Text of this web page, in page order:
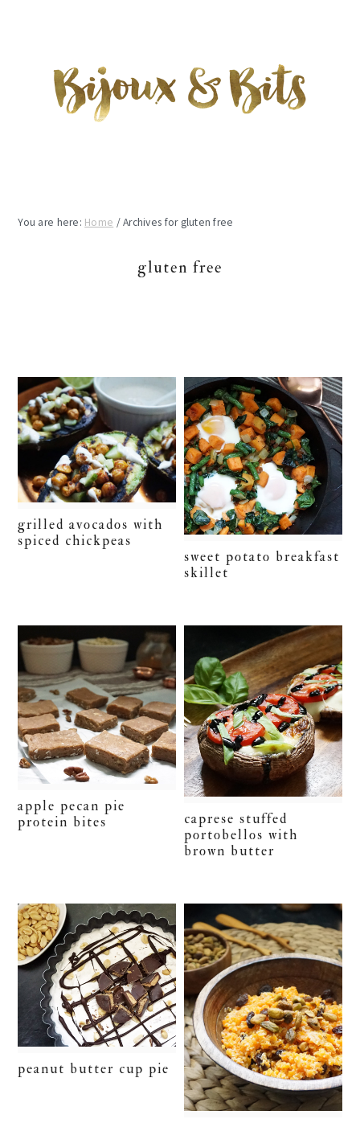
You are here: Home /Archives for gluten free
gluten free
grilled avocados with
spiced chickpeas
sweet potato breakfast
skillet
apple pecan pie
protein bites
caprese stuffed
portobellos with
brown butter
peanut butter cup pie